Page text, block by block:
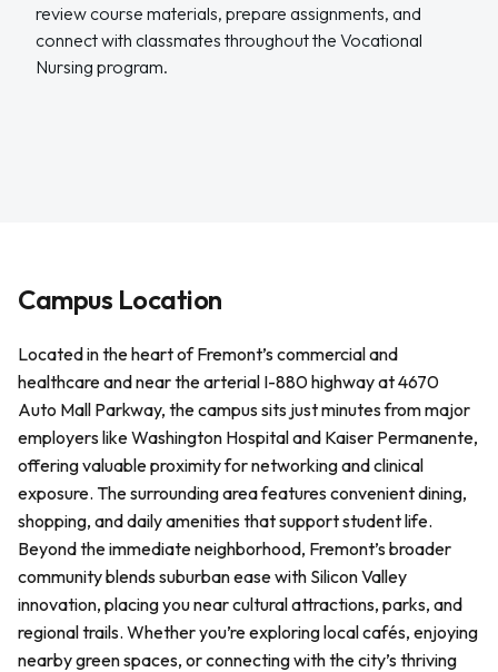
review course materials, prepare assignments, and
connect with classmates throughout the Vocational
Nursing program.
Campus Location
Located in the heart of Fremont’s commercial and
healthcare and near the arterial I-880 highway at 4670
Auto Mall Parkway, the campus sits just minutes from major
employers like Washington Hospital and Kaiser Permanente,
offering valuable proximity for networking and clinical
exposure. The surrounding area features convenient dining,
shopping, and daily amenities that support student life.
Beyond the immediate neighborhood, Fremont’s broader
community blends suburban ease with Silicon Valley
innovation, placing you near cultural attractions, parks, and
regional trails. Whether you’re exploring local cafés, enjoying
nearby green spaces, or connecting with the city’s thriving